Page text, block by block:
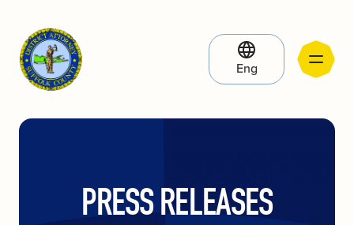
Eng
PRESS RELEASES